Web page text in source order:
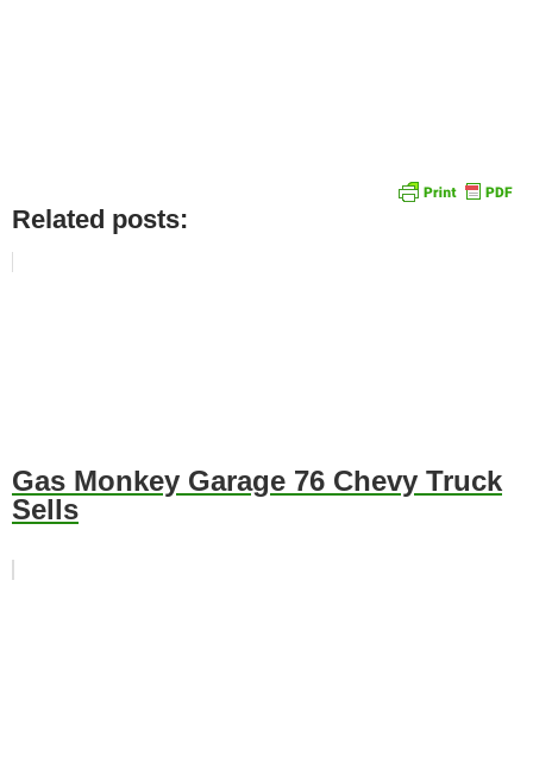
Related posts:
Gas Monkey Garage 76 Chevy Truck
Sells